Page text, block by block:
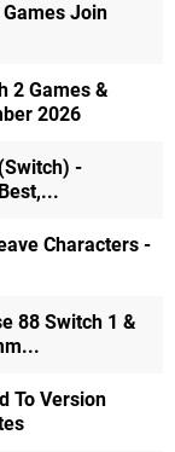
Join
2 Games &
2026
-
Characters -
88 Switch 1 &
To Version